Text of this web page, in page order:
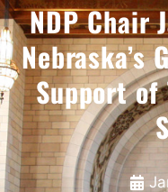
NDP Chair
Nebraska’s
Support of